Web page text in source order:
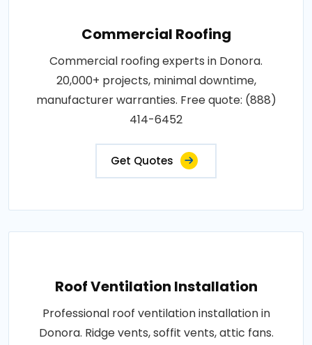
Commercial Roofing
Commercial roofing experts in Donora.
20,000+ projects, minimal downtime,
manufacturer warranties. Free quote: (888)
414-6452
Get Quotes
Roof Ventilation Installation
Professional roof ventilation installation in
Donora. Ridge vents, soffit vents, attic fans.